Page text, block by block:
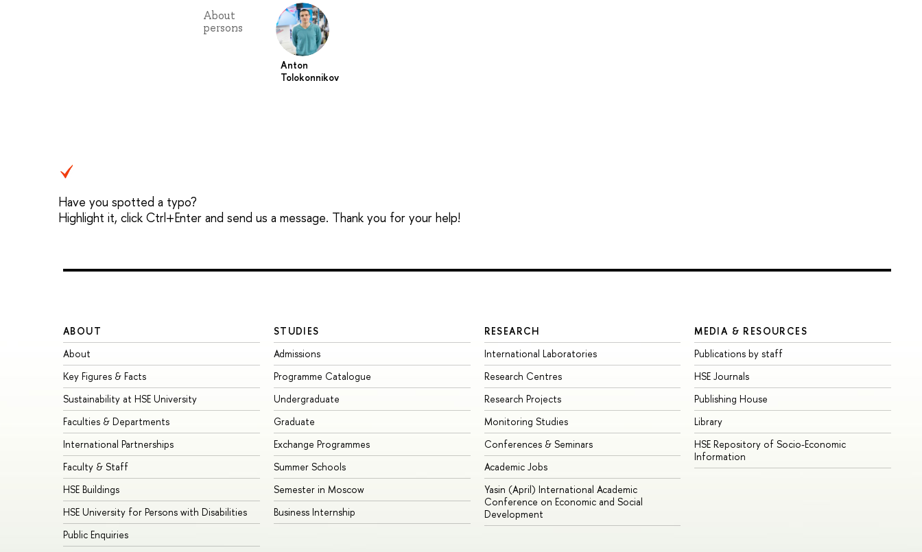
About
persons
Anton
Tolokonnikov
Have you spotted a typo?
Highlight it, click Ctrl+Enter and send us a message. Thank you for your help!
ABOUT
About
Key Figures & Facts
Sustainability at HSE University
Faculties & Departments
International Partnerships
Faculty & Staff
HSE Buildings
HSE University for Persons with Disabilities
Public Enquiries
STUDIES
Admissions
Programme Catalogue
Undergraduate
Graduate
Exchange Programmes
Summer Schools
Semester in Moscow
Business Internship
RESEARCH
International Laboratories
Research Centres
Research Projects
Monitoring Studies
Conferences & Seminars
Academic Jobs
Yasin (April) International Academic
Conference on Economic and Social
Development
MEDIA & RESOURCES
Publications by staff
HSE Journals
Publishing House
Library
HSE Repository of Socio-Economic
Information